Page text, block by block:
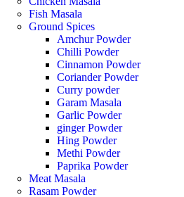
Fish Masala
Ground Spices
Amchur Powder
Chilli Powder
Cinnamon Powder
Coriander Powder
Curry powder
Garam Masala
Garlic Powder
ginger Powder
Hing Powder
Methi Powder
Paprika Powder
Meat Masala
Rasam Powder